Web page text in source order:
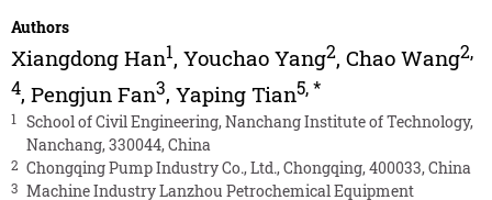
Authors
Xiangdong Han1, Youchao Yang2, Chao Wang2,
4, Pengjun Fan3, Yaping Tian5,*
1
School of Civil Engineering, Nanchang Institute of Technology,
Nanchang, 330044, China
2 Chongqing Pump Industry Co., Ltd., Chongqing, 400033, China
3 Machine Industry Lanzhou Petrochemical Equipment